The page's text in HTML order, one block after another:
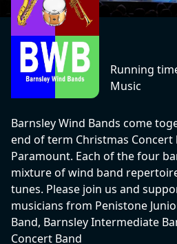
Running
Music
Barnsley Wind Bands come
end of term Christmas
Paramount. Each of the four
mixture of wind band
tunes. Please join us and
musicians from Penistone
Band, Barnsley Intermediate
Concert Band